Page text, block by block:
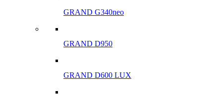
GRAND G340neo
GRAND D950
GRAND D600 LUX